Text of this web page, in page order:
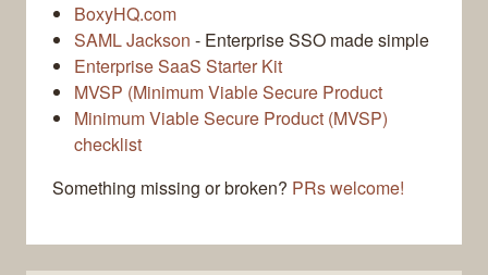
BoxyHQ.com
SAML Jackson - Enterprise SSO made simple
Enterprise SaaS Starter Kit
MVSP (Minimum Viable Secure Product
Minimum Viable Secure Product (MVSP)
checklist
Something missing or broken? PRs welcome!